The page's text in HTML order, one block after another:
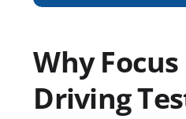
Why
Driving